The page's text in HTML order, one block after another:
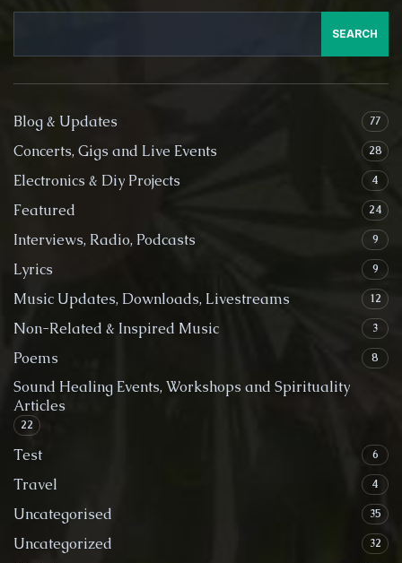
SEARCH
Blog & Updates 77
Concerts, Gigs and Live Events 28
Electronics & Diy Projects 4
Featured 24
Interviews, Radio, Podcasts 9
Lyrics 9
Music Updates, Downloads, Livestreams 12
Non-Related & Inspired Music 3
Poems 8
Sound Healing Events, Workshops and Spirituality
Articles
22
Test 6
Travel 4
Uncategorised 35
Uncategorized 32